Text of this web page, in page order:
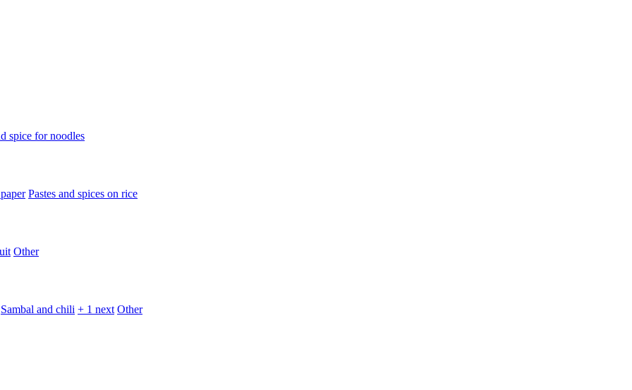
spice for noodles
Pastes and spices on rice
Other
Sambal and chili + 1 next Other